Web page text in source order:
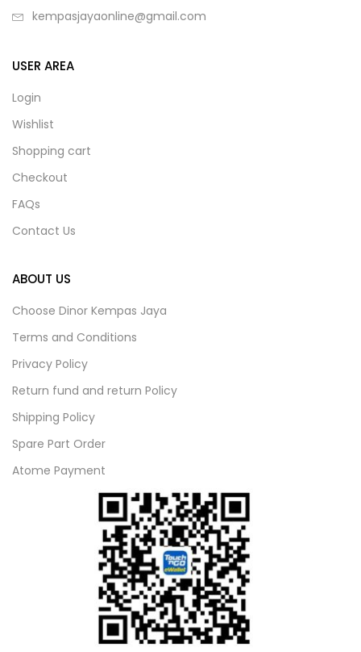
kempasjayaonline@gmail.com
USER AREA
Login
Wishlist
Shopping cart
Checkout
FAQs
Contact Us
ABOUT US
Choose Dinor Kempas Jaya
Terms and Conditions
Privacy Policy
Return fund and return Policy
Shipping Policy
Spare Part Order
Atome Payment